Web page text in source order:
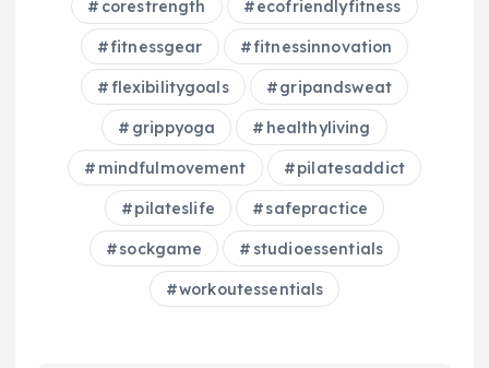
corestrength ecofriendlyfitness
fitnessgear fitnessinnovation
flexibilitygoals gripandsweat
grippyoga healthyliving
mindfulmovement pilatesaddict
pilateslife safepractice
sockgame studioessentials
workoutessentials